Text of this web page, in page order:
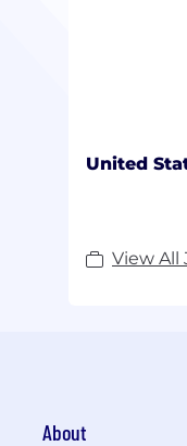
United
View All
About